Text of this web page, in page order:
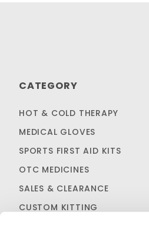
CATEGORY
HOT & COLD THERAPY
MEDICAL GLOVES
SPORTS FIRST AID KITS
OTC MEDICINES
SALES & CLEARANCE
CUSTOM KITTING